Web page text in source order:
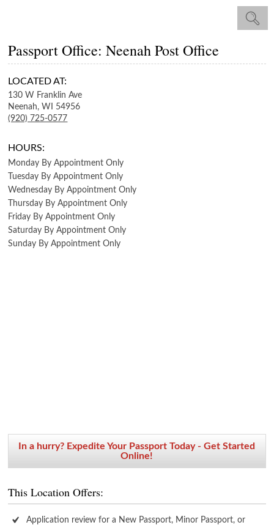
Passport Office: Neenah Post Office
LOCATED AT:
130 W Franklin Ave
Neenah, WI
54956
(920) 725-0577
HOURS:
Monday By Appointment Only
Tuesday By Appointment Only
Wednesday By Appointment Only
Thursday By Appointment Only
Friday By Appointment Only
Saturday By Appointment Only
Sunday By Appointment Only
In a hurry? Expedite Your Passport Today - Get Started
Online!
This Location Offers:
Application review for a New Passport, Minor Passport, or